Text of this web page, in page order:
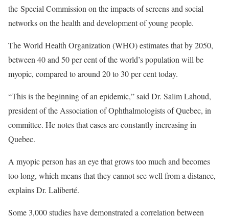
the Special Commission on the impacts of screens and social
networks on the health and development of young people.
The World Health Organization (WHO) estimates that by 2050,
between 40 and 50 per cent of the world’s population will be
myopic, compared to around 20 to 30 per cent today.
“This is the beginning of an epidemic,” said Dr. Salim Lahoud,
president of the Association of Ophthalmologists of Quebec, in
committee. He notes that cases are constantly increasing in
Quebec.
A myopic person has an eye that grows too much and becomes
too long, which means that they cannot see well from a distance,
explains Dr. Laliberté.
Some 3,000 studies have demonstrated a correlation between